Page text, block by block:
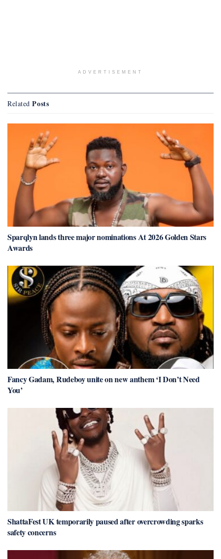
ADVERTISEMENT
Related Posts
Sparqlyn lands three major nominations At 2026 Golden Stars
Awards
Fancy Gadam, Rudeboy unite on new anthem ‘I Don’t Need
You’
ShattaFest UK temporarily paused after overcrowding sparks
safety concerns